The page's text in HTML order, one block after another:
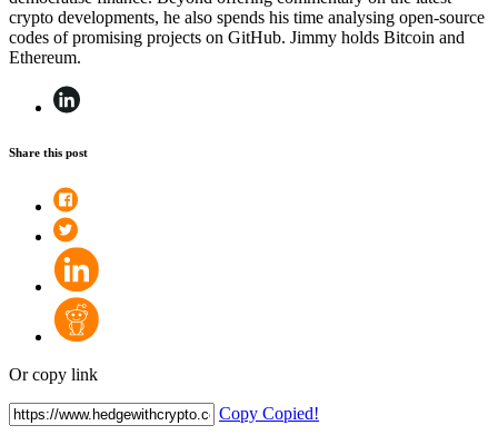
crypto developments, he also spends his time analysing open-source
codes of promising projects on GitHub. Jimmy holds Bitcoin and
Ethereum.
Share this post
Or copy link
Copy Copied!